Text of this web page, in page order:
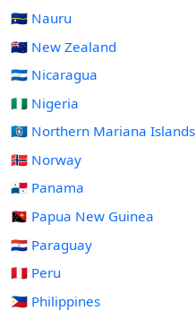
🇳🇷 Nauru
🇳🇿 New Zealand
🇳🇮 Nicaragua
🇳🇬 Nigeria
🇲🇵 Northern Mariana Islands
🇳🇴 Norway
🇵🇦 Panama
🇵🇬 Papua New Guinea
🇵🇾 Paraguay
🇵🇪 Peru
🇵🇭 Philippines